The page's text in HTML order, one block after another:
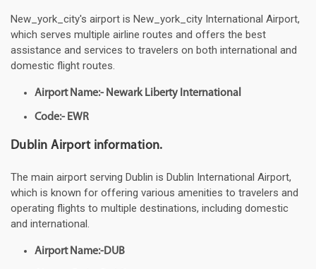
New_york_city's airport is New_york_city International Airport,
which serves multiple airline routes and offers the best
assistance and services to travelers on both international and
domestic flight routes.
Airport Name:- Newark Liberty International
Code:- EWR
Dublin Airport information.
The main airport serving Dublin is Dublin International Airport,
which is known for offering various amenities to travelers and
operating flights to multiple destinations, including domestic
and international.
Airport Name:-DUB